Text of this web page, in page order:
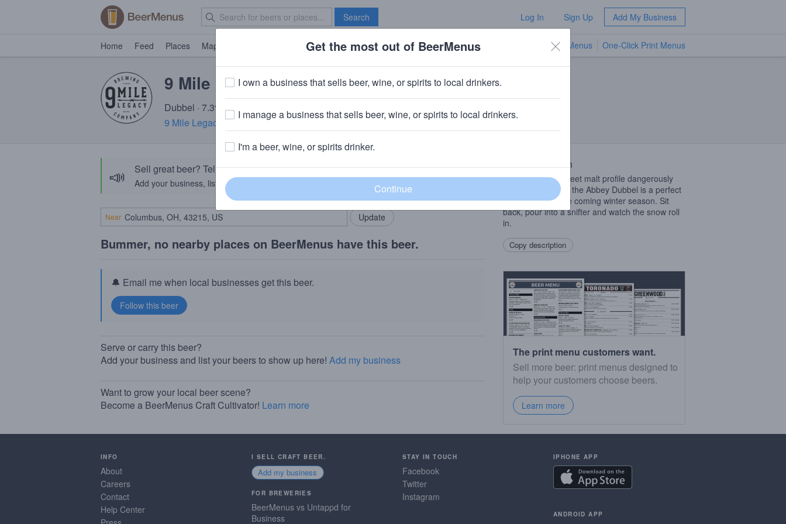
Search Log In Sign Up Add My Business
Home Feed Places Map Brave New Bar TV Menus One-Click Print Menus
9 Mile Abbey Dubbel
Dubbel · 7.3% ABV · ~230 calories
9 Mile Legacy Brewing· Saskatoon, SK
📣 Sell great beer? Tell the BeerMenus community!
Add your business, list your beers, bring in your locals.
Add my business
Near
Bummer, no nearby places on BeerMenus have this beer.
🔔 Email me when local businesses get this beer.
Serve or carry this beer?
Add your business and list your beers to show up here! Add my business
Want to grow your local beer scene?
Become a BeerMenus Craft Cultivator! Learn more
Beer Description
With a creamy, sweet malt profile dangerously
hiding big alcohol, the Abbey Dubbel is a perfect
compliment for the coming winter season. Sit
back, pour into a snifter and watch the snow roll
in.
Copy description
The print menu customers want.
Sell more beer: print menus designed to
help your customers choose beers.
Learn more
INFO
About
Careers
Contact
Help Center
I SELL CRAFT BEER.
Add my business
FOR BREWERIES
BeerMenus vs Untappd for
Business
STAY IN TOUCH
Facebook
Twitter
Instagram
IPHONE APP
ANDROID APP
Get the most out of BeerMenus
I own a business that sells beer, wine, or spirits to local drinkers.
I manage a business that sells beer, wine, or spirits to local drinkers.
I'm a beer, wine, or spirits drinker.